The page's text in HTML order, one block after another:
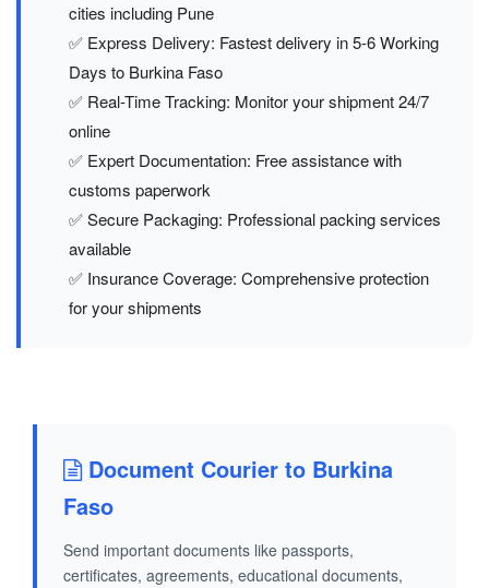
cities including Pune
✅ Express Delivery: Fastest delivery in 5-6 Working
Days to Burkina Faso
✅ Real-Time Tracking: Monitor your shipment 24/7
online
✅ Expert Documentation: Free assistance with
customs paperwork
✅ Secure Packaging: Professional packing services
available
✅ Insurance Coverage: Comprehensive protection
for your shipments
Document Courier to Burkina
Faso
Send important documents like passports,
certificates, agreements, educational documents,